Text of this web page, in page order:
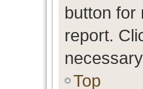
button for
report.
Top